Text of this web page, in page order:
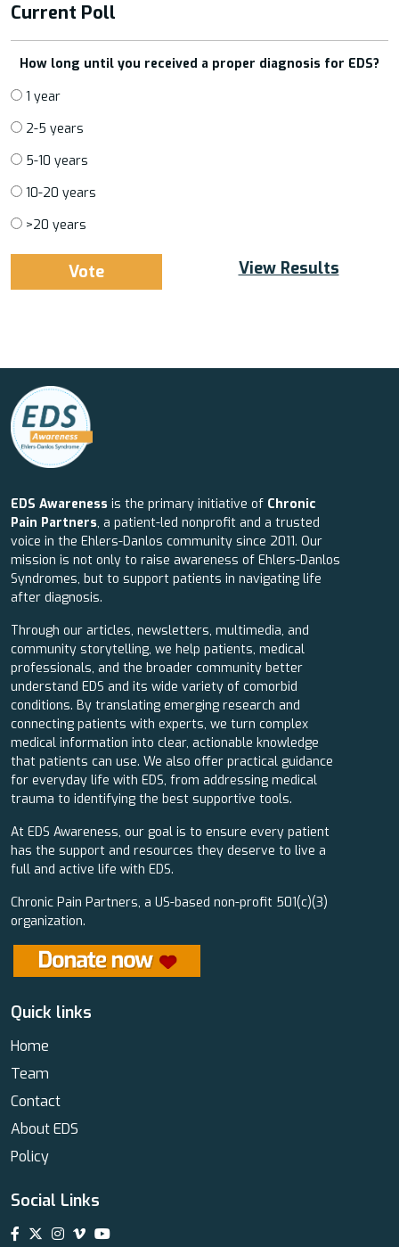
Current Poll
How long until you received a proper diagnosis for EDS?
1 year
2-5 years
5-10 years
10-20 years
>20 years
View Results
EDS Awareness is the primary initiative of Chronic
Pain Partners, a patient-led nonprofit and a trusted
voice in the Ehlers-Danlos community since 2011. Our
mission is not only to raise awareness of Ehlers-Danlos
Syndromes, but to support patients in navigating life
after diagnosis.
Through our articles, newsletters, multimedia, and
community storytelling, we help patients, medical
professionals, and the broader community better
understand EDS and its wide variety of comorbid
conditions. By translating emerging research and
connecting patients with experts, we turn complex
medical information into clear, actionable knowledge
that patients can use. We also offer practical guidance
for everyday life with EDS, from addressing medical
trauma to identifying the best supportive tools.
At EDS Awareness, our goal is to ensure every patient
has the support and resources they deserve to live a
full and active life with EDS.
Chronic Pain Partners, a US-based non-profit 501(c)(3)
organization.
Quick links
Home
Team
Contact
About EDS
Policy
Social Links